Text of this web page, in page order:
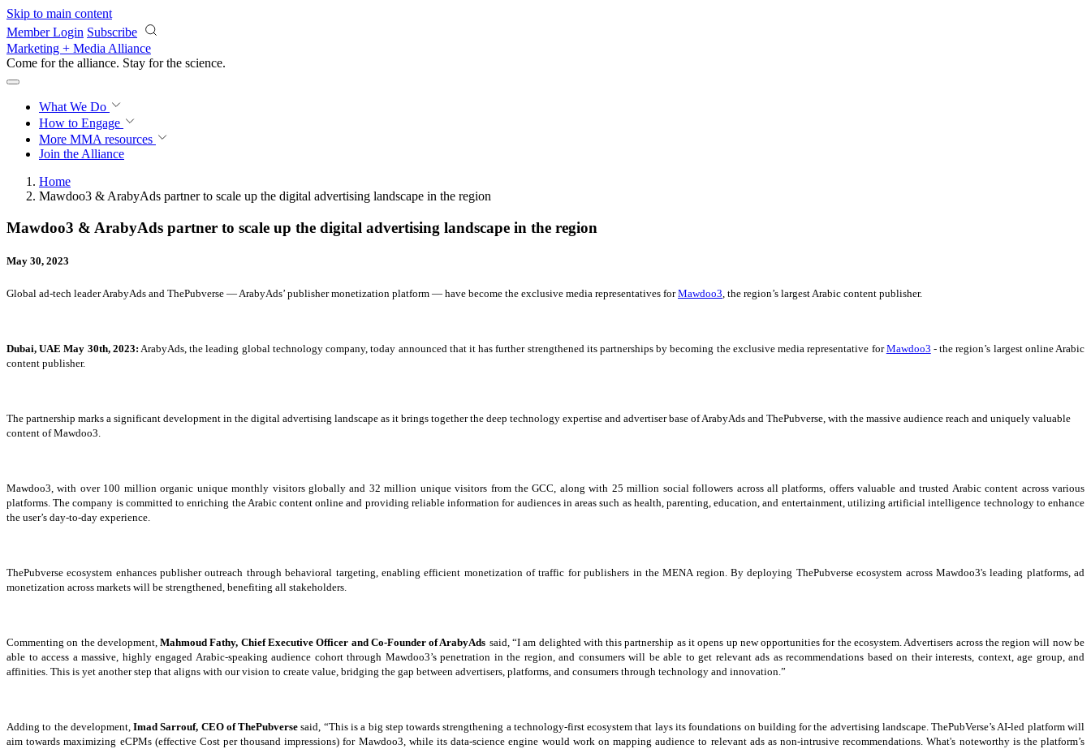
Skip to main content
Member Login Subscribe
Marketing + Media Alliance
Come for the alliance. Stay for the science.
What We Do
How to Engage
More MMA resources
Join the Alliance
Home
Mawdoo3 & ArabyAds partner to scale up the digital advertising landscape in the region
Mawdoo3 & ArabyAds partner to scale up the digital advertising landscape in the region
May 30, 2023
Global ad-tech leader ArabyAds and ThePubverse — ArabyAds’ publisher monetization platform — have become the exclusive media representatives forMawdoo3, the region’s largest Arabic content publisher.
Dubai, UAE May 30th, 2023: ArabyAds, the leading global technology company, today announced that it has further strengthened its partnerships by becoming the exclusive media representative forMawdoo3 - the region’s largest online Arabic
content publisher.
The partnership marks a significant development in the digital advertising landscape as it brings together the deep technology expertise and advertiser base of ArabyAds and ThePubverse, with the massive audience reach and uniquely valuable
content of Mawdoo3.
Mawdoo3, with over 100 million organic unique monthly visitors globally and 32 million unique visitors from the GCC, along with 25 million social followers across all platforms, offers valuable and trusted Arabic content across various
platforms. The company is committed to enriching the Arabic content online and providing reliable information for audiences in areas such as health, parenting, education, and entertainment, utilizing artificial intelligence technology to enhance
the user’s day-to-day experience.
ThePubverse ecosystem enhances publisher outreach through behavioral targeting, enabling efficient monetization of traffic for publishers in the MENA region. By deploying ThePubverse ecosystem across Mawdoo3's leading platforms, ad
monetization across markets will be strengthened, benefiting all stakeholders.
Commenting on the development,Mahmoud Fathy, Chief Executive Officer and Co-Founder of ArabyAds said, “I am delighted with this partnership as it opens up new opportunities for the ecosystem. Advertisers across the region will now be
able to access a massive, highly engaged Arabic-speaking audience cohort through Mawdoo3’s penetration in the region, and consumers will be able to get relevant ads as recommendations based on their interests, context, age group, and
affinities. This is yet another step that aligns with our vision to create value, bridging the gap between advertisers, platforms, and consumers through technology and innovation.”
Adding to the development,Imad Sarrouf, CEO of ThePubverse said, “This is a big step towards strengthening a technology-first ecosystem that lays its foundations on building for the advertising landscape. ThePubVerse’s AI-led platform will
aim towards maximizing eCPMs (effective Cost per thousand impressions) for Mawdoo3, while its data-science engine would work on mapping audience to relevant ads as non-intrusive recommendations. What's noteworthy is the platform’s